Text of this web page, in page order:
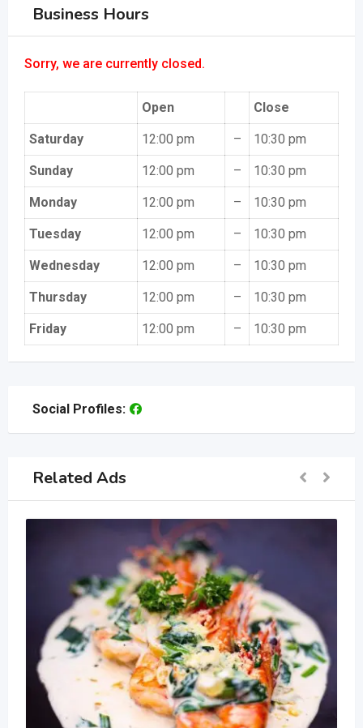
Business Hours
Sorry, we are currently closed.
Open Close
Saturday 12:00 pm – 10:30 pm
Sunday 12:00 pm – 10:30 pm
Monday 12:00 pm – 10:30 pm
Tuesday 12:00 pm – 10:30 pm
Wednesday 12:00 pm – 10:30 pm
Thursday 12:00 pm – 10:30 pm
Friday 12:00 pm – 10:30 pm
Social Profiles:
Related Ads